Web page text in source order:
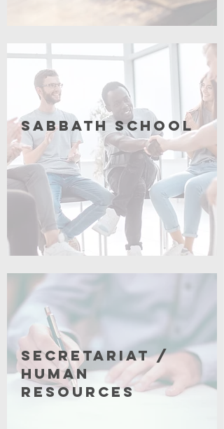
Coming Soon
Sabbath School
Secretariat /
Human
Resources